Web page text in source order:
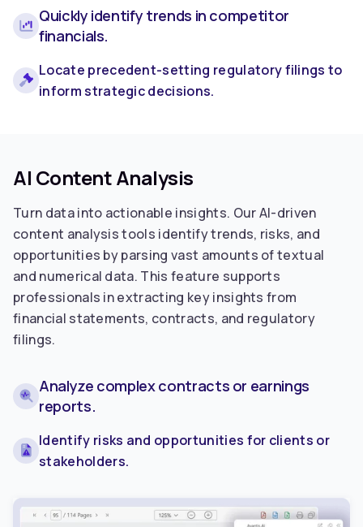
Quickly identify trends in competitor
financials.
Locate precedent-setting regulatory filings to
inform strategic decisions.
AI Content Analysis
Turn data into actionable insights. Our AI-driven
content analysis tools identify trends, risks, and
opportunities by parsing vast amounts of textual
and numerical data. This feature supports
professionals in extracting key insights from
financial statements, contracts, and regulatory
filings.
Analyze complex contracts or earnings
reports.
Identify risks and opportunities for clients or
stakeholders.